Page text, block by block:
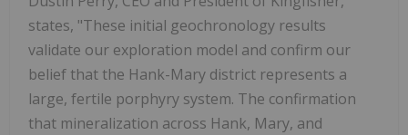
states, "These initial geochronology results
validate our exploration model and confirm our
belief that the Hank-Mary district represents a
large, fertile porphyry system. The confirmation
that mineralization across Hank, Mary, and